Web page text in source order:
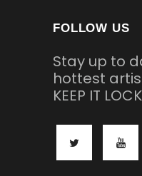
FOLLOW US
Stay up to
hottest
KEEP IT